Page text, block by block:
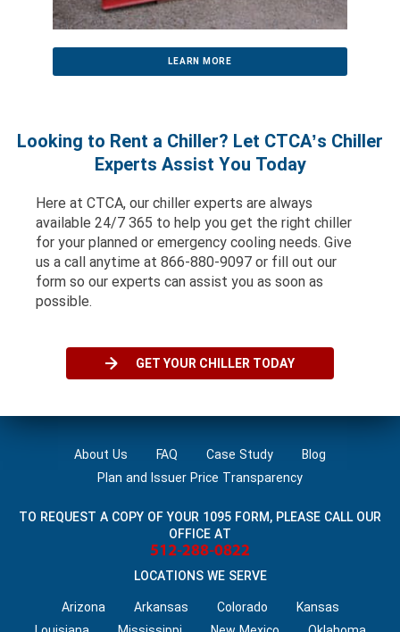
LEARN MORE
Looking to Rent a Chiller? Let CTCA’s Chiller
Experts Assist You Today
Here at CTCA, our chiller experts are always
available 24/7 365 to help you get the right chiller
for your planned or emergency cooling needs. Give
us a call anytime at 866-880-9097 or fill out our
form so our experts can assist you as soon as
possible.
GET YOUR CHILLER TODAY
About Us FAQ Case Study
Blog
Plan and Issuer Price Transparency
TO REQUEST A COPY OF YOUR 1095 FORM, PLEASE CALL OUR
OFFICE AT
LOCATIONS WE SERVE
Arizona Arkansas Colorado
Kansas